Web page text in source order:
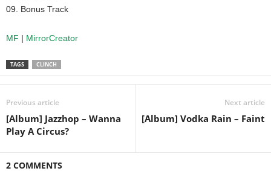
09. Bonus Track
MF | MirrorCreator
TAGS CLINCH
Previous article
[Album] Jazzhop – Wanna
Play A Circus?
Next article
[Album] Vodka Rain – Faint
2 COMMENTS